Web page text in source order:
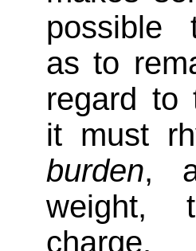
possible
as to
regard to
it must
burden,
weight,
charge.